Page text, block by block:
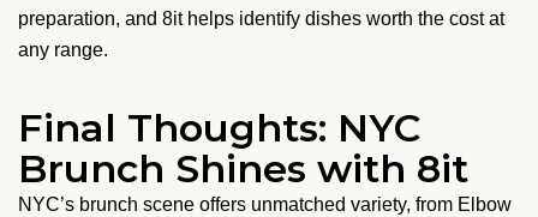
preparation, and 8it helps identify dishes worth the cost at
any range.
Final Thoughts: NYC
Brunch Shines with 8it
NYC’s brunch scene offers unmatched variety, from Elbow